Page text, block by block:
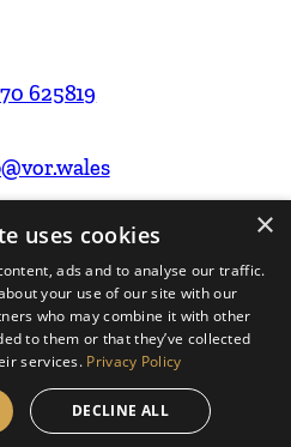
625819
Instagram
& Built by
×
uses cookies
ads and to analyse our traffic.
your use of our site with our
who may combine it with other
to them or that they’ve collected
services. Privacy Policy
DECLINE ALL